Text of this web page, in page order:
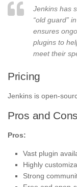
Jenkins has
“old guard”
ensures
plugins to
meet their
Pricing
Jenkins is open-
Pros and Cons
Pros:
Vast plugin
Highly
Strong